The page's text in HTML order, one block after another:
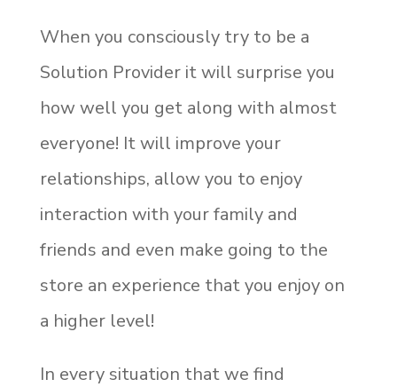
When you consciously try to be a
Solution Provider it will surprise you
how well you get along with almost
everyone! It will improve your
relationships, allow you to enjoy
interaction with your family and
friends and even make going to the
store an experience that you enjoy on
a higher level!
In every situation that we find